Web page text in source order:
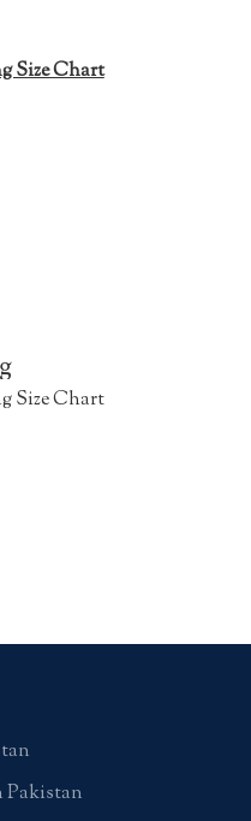
Size Chart
Size Chart
Pakistan